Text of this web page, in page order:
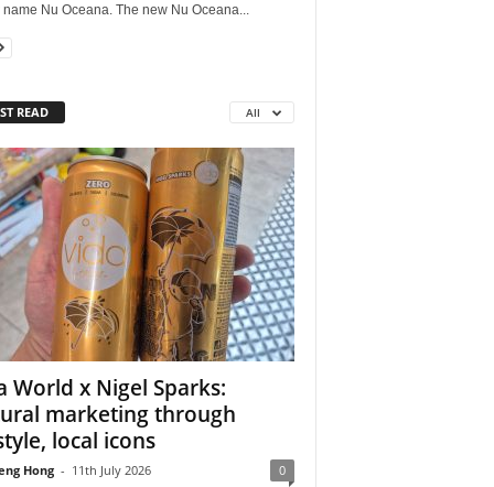
Nu Oceana. The new Nu Oceana...
READ All
World x Nigel Sparks:
marketing through
local icons
Hong - 11th July 2026 0